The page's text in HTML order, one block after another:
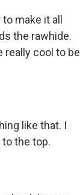
make it all
the rawhide.
really cool to be
like that. I
the top.